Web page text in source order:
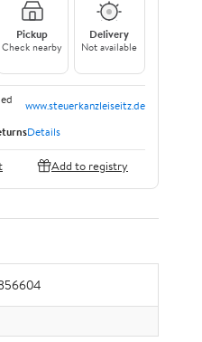
Pickup
Check nearby
Delivery
Not available
www.steuerkanzleiseitz.de
Details
Add to registry